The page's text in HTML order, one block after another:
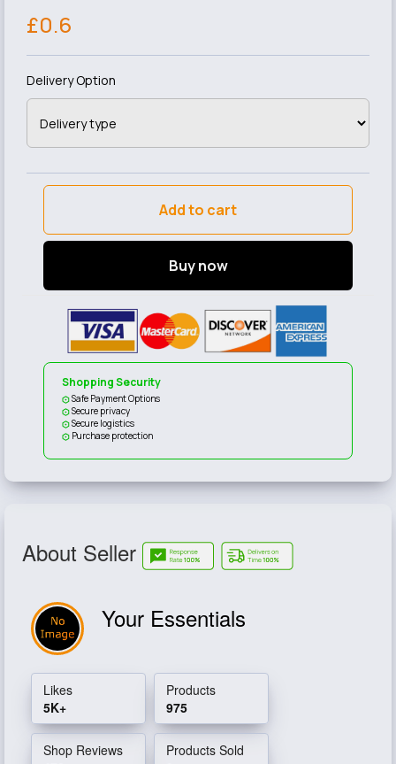
£0.6
Delivery Option
Add to cart
Buy now
Shopping Security
Safe Payment Options
Secure privacy
Secure logistics
Purchase protection
About Seller
Your Essentials
Likes
5K+
Products
975
Shop Reviews
Products Sold